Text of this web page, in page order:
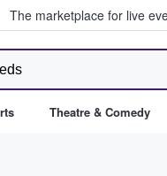
The marketplace for live
Fans Buy & Sell
Theatre & Comedy